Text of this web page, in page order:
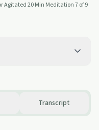
Agitated 20 Min Meditation 7 of 9
Transcript